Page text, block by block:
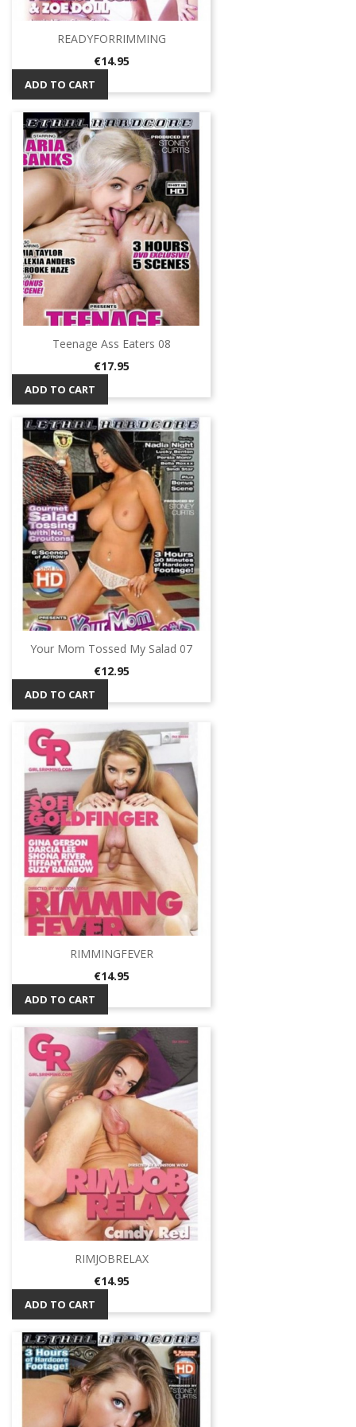
READYFORRIMMING
Price
€14.95
ADD TO CART
Teenage Ass Eaters 08
Price
€17.95
ADD TO CART
Your Mom Tossed My Salad 07
Price
€12.95
ADD TO CART
RIMMINGFEVER
Price
€14.95
ADD TO CART
RIMJOBRELAX
Price
€14.95
ADD TO CART